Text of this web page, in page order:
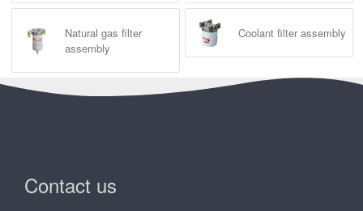
Natural gas filter
assembly
Coolant filter assembly
Contact us